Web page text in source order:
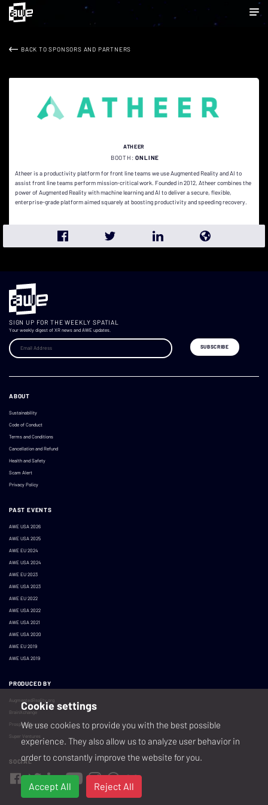
BACK TO SPONSORS AND PARTNERS
ATHEER
BOOTH:ONLINE
Atheer is a productivity platform for front line teams we use Augmented Reality and AI to
assist front line teams perform mission-critical work. Founded in 2012, Atheer combines the
power of Augmented Reality with machine learning and AI to deliver a secure, flexible,
enterprise-grade platform aimed squarely at boosting productivity and speeding recovery.
SIGN UP FOR THE WEEKLY SPATIAL
Your weekly digest of XR news and AWE updates.
ABOUT
Sustainability
Code of Conduct
Terms and Conditions
Cancellation and Refund
Health and Safety
Scam Alert
Privacy Policy
PAST EVENTS
AWE USA 2026
AWE USA 2025
AWE EU 2024
AWE USA 2024
AWE EU 2023
AWE USA 2023
AWE EU 2022
AWE USA 2022
AWE USA 2021
AWE USA 2020
AWE EU 2019
AWE USA 2019
PRODUCED BY
AugmentedReality.org
BrainXchange
Prospera Events
Super Ventures
SOCIAL
Cookie settings
We use cookies to provide you with the best possible
experience. They also allow us to analyze user behavior in
order to constantly improve the website for you.
Accept All Reject All